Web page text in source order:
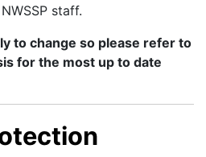
staff.
to change so please refer to
for the most up to date